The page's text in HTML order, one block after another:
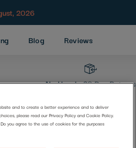
2026
Blog Reviews
No Hassle30 Day Returns
the beach
and to create a better experience and to deliver
please read our Privacy Policy and Cookie Policy.
you agree to the use of cookies for the purposes